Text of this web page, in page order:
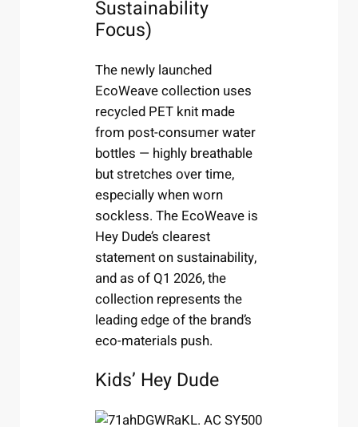
Sustainability
Focus)
The newly launched
EcoWeave collection uses
recycled PET knit made
from post-consumer water
bottles — highly breathable
but stretches over time,
especially when worn
sockless. The EcoWeave is
Hey Dude’s clearest
statement on sustainability,
and as of Q1 2026, the
collection represents the
leading edge of the brand’s
eco-materials push.
Kids’ Hey Dude